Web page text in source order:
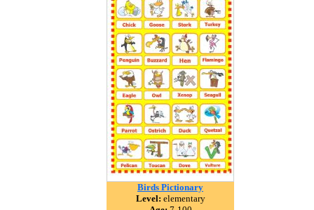
Birds Pictionary
Level: elementary